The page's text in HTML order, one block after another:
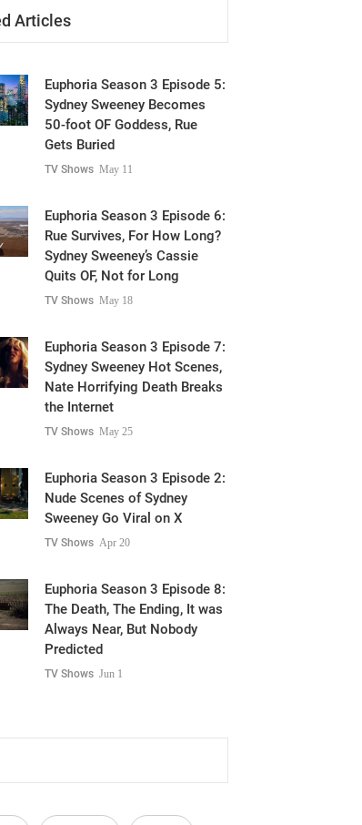
Articles
Euphoria Season 3 Episode 5:
Sydney Sweeney Becomes
50-foot OF Goddess, Rue
Gets Buried
TV Shows May 11
Euphoria Season 3 Episode 6:
Rue Survives, For How Long?
Sydney Sweeney’s Cassie
Quits OF, Not for Long
TV Shows May 18
Euphoria Season 3 Episode 7:
Sydney Sweeney Hot Scenes,
Nate Horrifying Death Breaks
the Internet
TV Shows May 25
Euphoria Season 3 Episode 2:
Nude Scenes of Sydney
Sweeney Go Viral on X
TV Shows Apr 20
Euphoria Season 3 Episode 8:
The Death, The Ending, It was
Always Near, But Nobody
Predicted
TV Shows Jun 1